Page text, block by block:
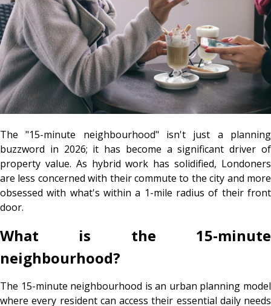
The "15-minute neighbourhood" isn't just a planning
buzzword in 2026; it has become a significant driver of
property value. As hybrid work has solidified, Londoners
are less concerned with their commute to the city and more
obsessed with what's within a 1-mile radius of their front
door.
What is the 15-minute
neighbourhood?
The 15-minute neighbourhood is an urban planning model
where every resident can access their essential daily needs